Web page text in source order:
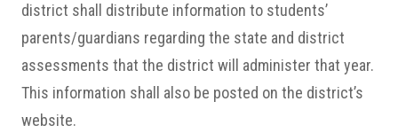
district shall distribute information to students’
parents/guardians regarding the state and district
assessments that the district will administer that year.
This information shall also be posted on the district’s
website.